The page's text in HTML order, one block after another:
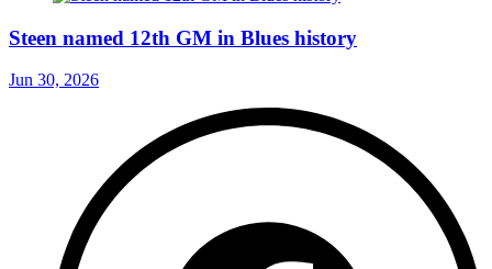
Steen named 12th GM in Blues history
Jun 30, 2026